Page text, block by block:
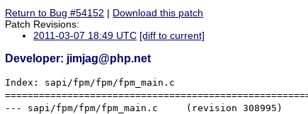
Return to Bug #54152 | Download this patch
Patch Revisions:
2011-03-07 18:49 UTC [diff to current]
Developer: jimjag@php.net
Index: sapi/fpm/fpm/fpm_main.c
--- sapi/fpm/fpm/fpm_main.c	(revision 308995)